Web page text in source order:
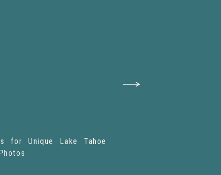
for Unique Lake Tahoe